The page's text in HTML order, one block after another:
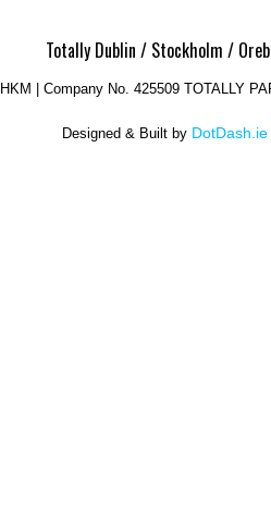
Totally Dublin / Stockholm /
HKM | Company No. 425509 TOTALLY
Designed & Built by DotDash.ie